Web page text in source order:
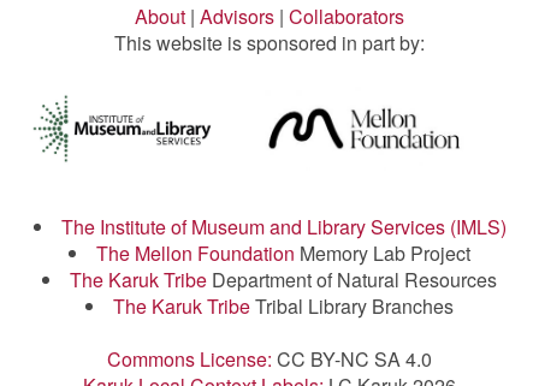
About | Advisors | Collaborators
This website is sponsored in part by:
The Institute of Museum and Library Services (IMLS)
The Mellon Foundation Memory Lab Project
The Karuk Tribe Department of Natural Resources
The Karuk TribeTribal Library Branches
Commons License: CC BY-NC SA 4.0